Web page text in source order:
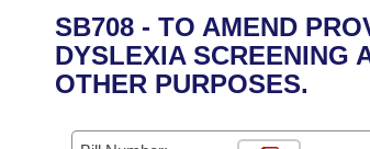
District Finder
Senate
House
Task Force
Advanced Search
Search by Range
Calendars
SB708 - TO AMEND
DYSLEXIA SCREENING
OTHER PURPOSES.